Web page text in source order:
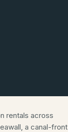
rentals across
a canal-front